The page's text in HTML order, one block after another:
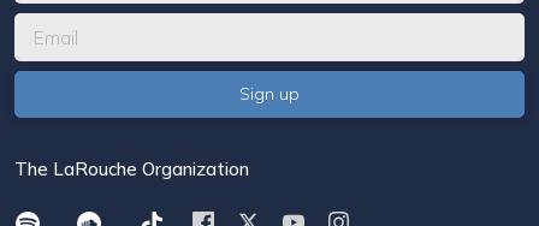
The LaRouche Organization